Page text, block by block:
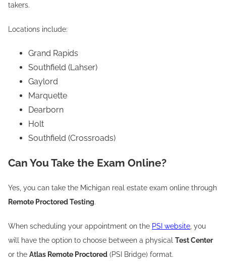
takers.
Locations include:
Grand Rapids
Southfield (Lahser)
Gaylord
Marquette
Dearborn
Holt
Southfield (Crossroads)
Can You Take the Exam Online?
Yes, you can take the Michigan real estate exam online through
Remote Proctored Testing.
When scheduling your appointment on the PSI website , you
will have the option to choose between a physical Test Center
or the Atlas Remote Proctored (PSI Bridge) format.